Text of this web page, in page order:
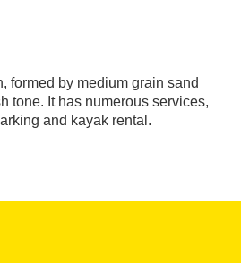
formed by medium grain sand
tone. It has numerous services,
and kayak rental.